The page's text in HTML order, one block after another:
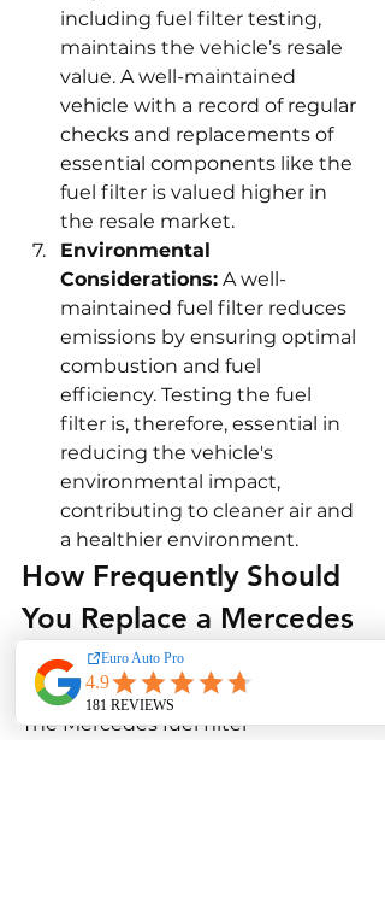
including fuel filter testing,
maintains the vehicle’s resale
value. A well-maintained
vehicle with a record of regular
checks and replacements of
essential components like the
fuel filter is valued higher in
the resale market.
Environmental
Considerations: A well-
maintained fuel filter reduces
emissions by ensuring optimal
combustion and fuel
efficiency. Testing the fuel
filter is, therefore, essential in
reducing the vehicle's
environmental impact,
contributing to cleaner air and
a healthier environment.
How Frequently Should
You Replace a Mercedes
Fuel Filter?
The Mercedes fuel filter